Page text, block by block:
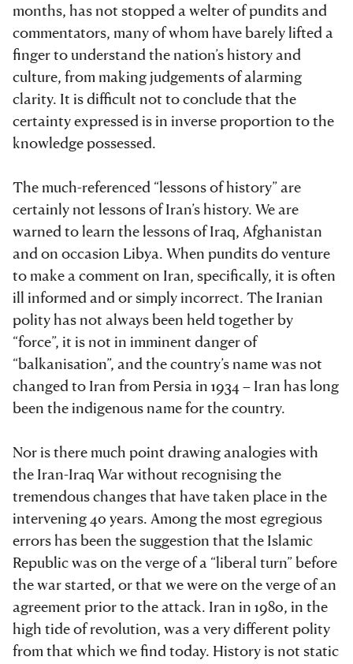
months, has not stopped a welter of pundits and
commentators, many of whom have barely lifted a
finger to understand the nation’s history and
culture, from making judgements of alarming
clarity. It is difficult not to conclude that the
certainty expressed is in inverse proportion to the
knowledge possessed.
The much-referenced “lessons of history” are
certainly not lessons of Iran’s history. We are
warned to learn the lessons of Iraq, Afghanistan
and on occasion Libya. When pundits do venture
to make a comment on Iran, specifically, it is often
ill informed and or simply incorrect. The Iranian
polity has not always been held together by
“force”, it is not in imminent danger of
“balkanisation”, and the country’s name was not
changed to Iran from Persia in 1934 – Iran has long
been the indigenous name for the country.
Nor is there much point drawing analogies with
the Iran-Iraq War without recognising the
tremendous changes that have taken place in the
intervening 40 years. Among the most egregious
errors has been the suggestion that the Islamic
Republic was on the verge of a “liberal turn” before
the war started, or that we were on the verge of an
agreement prior to the attack. Iran in 1980, in the
high tide of revolution, was a very different polity
from that which we find today. History is not static